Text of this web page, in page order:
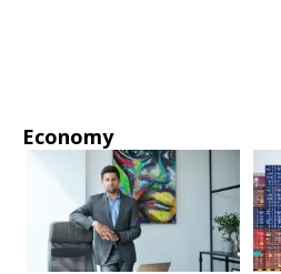
Economy